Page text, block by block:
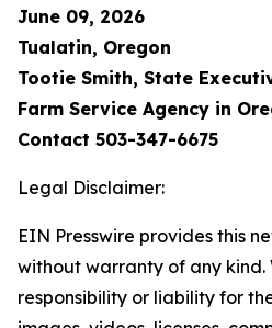
June 09, 2026
Tualatin, Oregon
Tootie Smith, State
Farm Service Agency in
Contact 503-347-6675
Legal Disclaimer:
EIN Presswire provides this
without warranty of any
responsibility or liability for